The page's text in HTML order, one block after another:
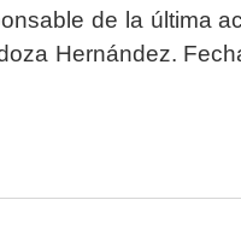
de la última
Hernández.